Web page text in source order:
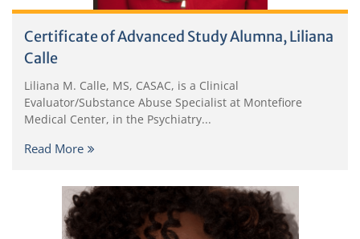
Certificate of Advanced Study Alumna, Liliana
Calle
Liliana M. Calle, MS, CASAC, is a Clinical
Evaluator/Substance Abuse Specialist at Montefiore
Medical Center, in the Psychiatry...
Read More